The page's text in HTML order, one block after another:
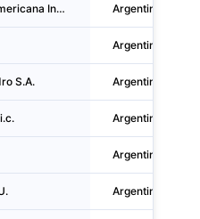
F.a.i.p. Fabrica Americana Industrializadora De Papeles S.A.I. Y C. Argentina
Argentina
S.A. Argentina
Argentina
Argentina
Argentina